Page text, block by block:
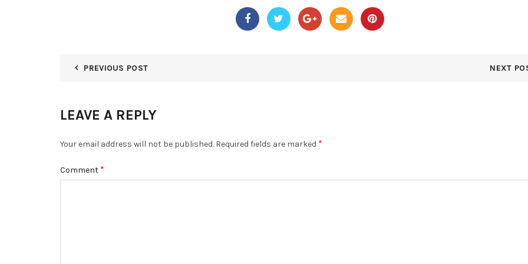
PREVIOUS POST NEXT
LEAVE A REPLY
Your email address will not be published. Required fields are marked *
Comment *